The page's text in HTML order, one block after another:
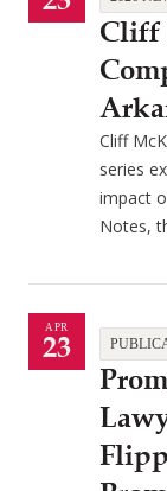
Cliff
Cliff
series
impact
Notes,
APR
23